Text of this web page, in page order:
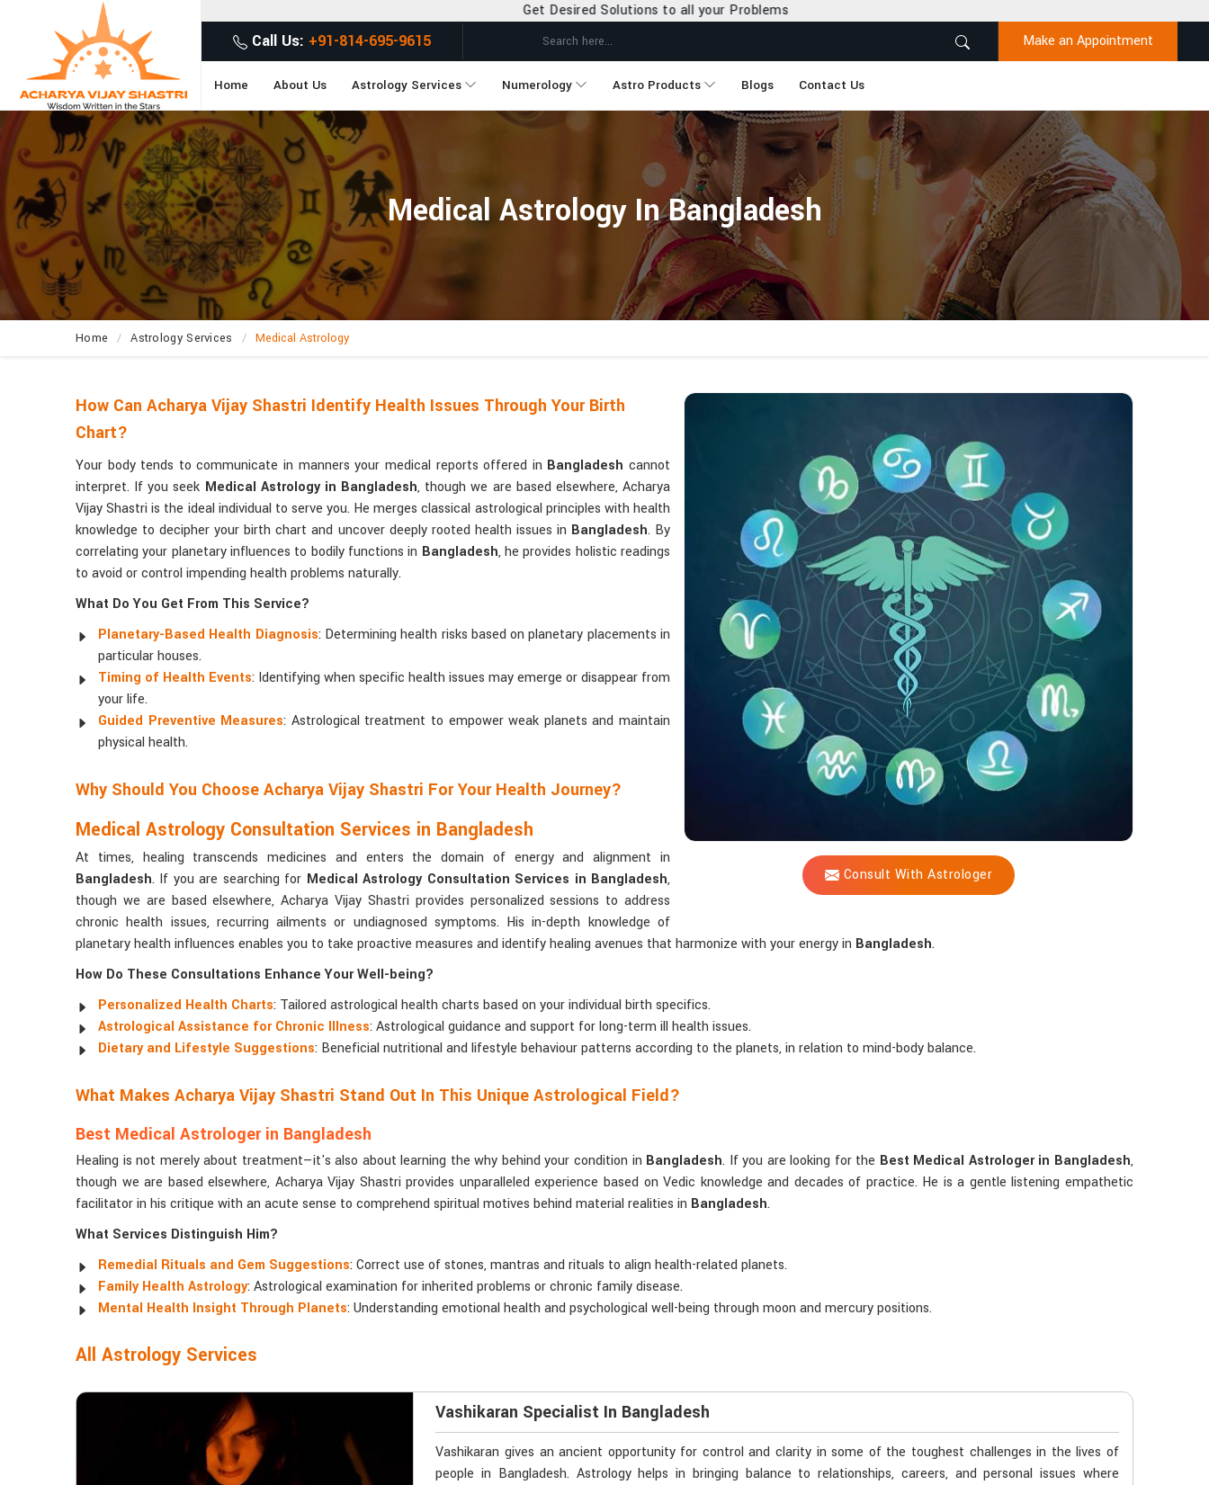
Get Desired Solutions to all your Problems
Call Us: +91-814-695-9615 Make an Appointment
Home About Us Astrology Services Numerology Astro Products Blogs Contact Us
Medical Astrology In Bangladesh
Home Astrology Services Medical Astrology
Consult With Astrologer
How Can Acharya Vijay Shastri Identify Health Issues Through Your Birth
Chart?
Your body tends to communicate in manners your medical reports offered in Bangladeshcannot
interpret. If you seek Medical Astrology in Bangladesh, though we are based elsewhere, Acharya
Vijay Shastri is the ideal individual to serve you. He merges classical astrological principles with health
knowledge to decipher your birth chart and uncover deeply rooted health issues in Bangladesh. By
correlating your planetary influences to bodily functions in Bangladesh, he provides holistic readings
to avoid or control impending health problems naturally.
What Do You Get From This Service?
Planetary-Based Health Diagnosis: Determining health risks based on planetary placements in
particular houses.
Timing of Health Events: Identifying when specific health issues may emerge or disappear from
your life.
Guided Preventive Measures: Astrological treatment to empower weak planets and maintain
physical health.
Why Should You Choose Acharya Vijay Shastri For Your Health Journey?
Medical Astrology Consultation Services in Bangladesh
At times, healing transcends medicines and enters the domain of energy and alignment in
Bangladesh. If you are searching for Medical Astrology Consultation Services in Bangladesh,
though we are based elsewhere, Acharya Vijay Shastri provides personalized sessions to address
chronic health issues, recurring ailments or undiagnosed symptoms. His in-depth knowledge of
planetary health influences enables you to take proactive measures and identify healing avenues that harmonize with your energy in Bangladesh.
How Do These Consultations Enhance Your Well-being?
Personalized Health Charts: Tailored astrological health charts based on your individual birth specifics.
Astrological Assistance for Chronic Illness: Astrological guidance and support for long-term ill health issues.
Dietary and Lifestyle Suggestions: Beneficial nutritional and lifestyle behaviour patterns according to the planets, in relation to mind-body balance.
What Makes Acharya Vijay Shastri Stand Out In This Unique Astrological Field?
Best Medical Astrologer in Bangladesh
Healing is not merely about treatment—it's also about learning the why behind your condition in Bangladesh. If you are looking for the Best Medical Astrologer in Bangladesh,
though we are based elsewhere, Acharya Vijay Shastri provides unparalleled experience based on Vedic knowledge and decades of practice. He is a gentle listening empathetic
facilitator in his critique with an acute sense to comprehend spiritual motives behind material realities in Bangladesh.
What Services Distinguish Him?
Remedial Rituals and Gem Suggestions: Correct use of stones, mantras and rituals to align health-related planets.
Family Health Astrology: Astrological examination for inherited problems or chronic family disease.
Mental Health Insight Through Planets: Understanding emotional health and psychological well-being through moon and mercury positions.
All Astrology Services
Vashikaran Specialist In Bangladesh
Vashikaran gives an ancient opportunity for control and clarity in some of the toughest challenges in the lives of
people in Bangladesh. Astrology helps in bringing balance to relationships, careers, and personal issues where